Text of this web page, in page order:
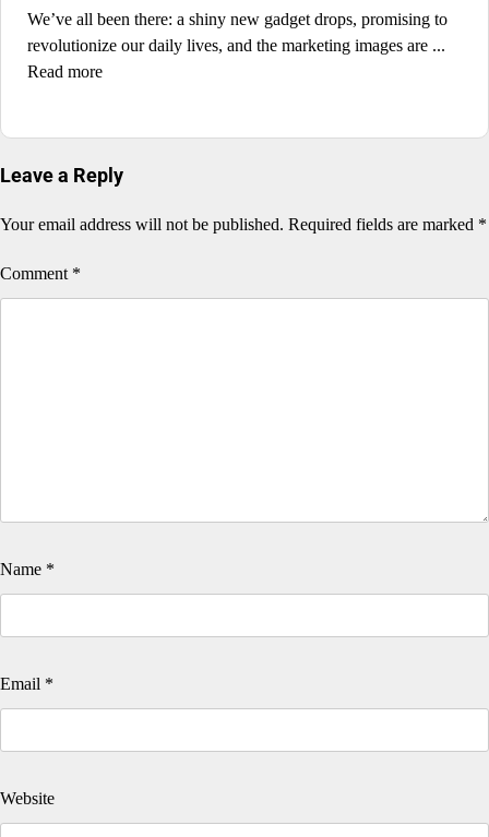
We’ve all been there: a shiny new gadget drops, promising to
revolutionize our daily lives, and the marketing images are ...
Read more
Leave a Reply
Your email address will not be published. Required fields are marked *
Comment *
Name *
Email *
Website